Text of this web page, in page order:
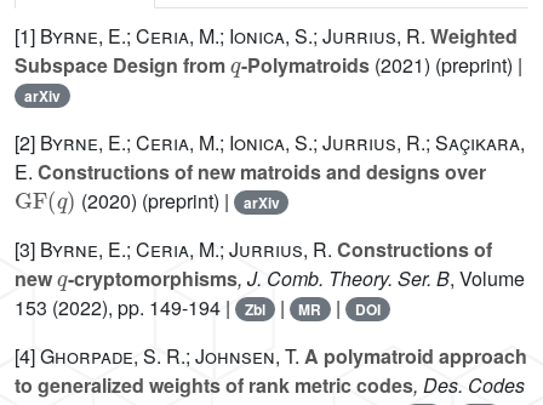
[1] Byrne, E.; Ceria, M.; Ionica, S.; Jurrius, R. Weighted
Subspace Design from
q
-Polymatroids(2021) (preprint) |
arXiv
[2] Byrne, E.; Ceria, M.; Ionica, S.; Jurrius, R.; Saçikara,
E. Constructions of new matroids and designs over
GF(q)
(2020) (preprint) | arXiv
[3] Byrne, E.; Ceria, M.; Jurrius, R. Constructions of
new
q
-cryptomorphisms, J. Comb. Theory. Ser. B, Volume
153 (2022), pp. 149-194 | Zbl | MR | DOI
[4]Ghorpade, S. R.; Johnsen, T. A polymatroid approach
to generalized weights of rank metric codes, Des. Codes